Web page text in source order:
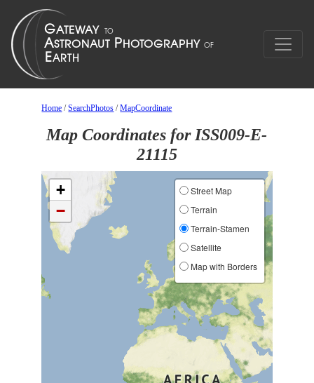
Home /SearchPhotos /MapCoordinate
Map Coordinates for ISS009-E-
21115
+
−
Street Map
Terrain
Terrain-Stamen
Satellite
Map with Borders